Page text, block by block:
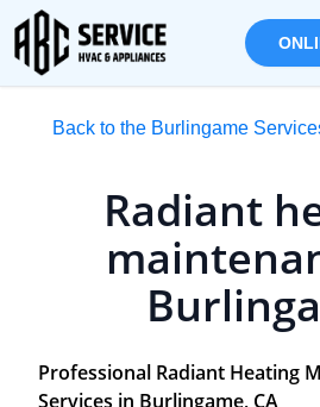
Back to the Burlingame
Radiant
Professional Radiant Heating
Services in Burlingame, CA